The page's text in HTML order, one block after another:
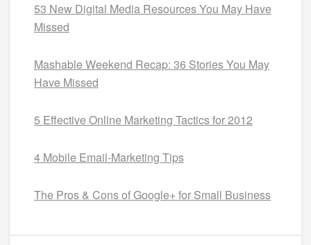
53 New Digital Media Resources You May Have
Missed
Mashable Weekend Recap: 36 Stories You May
Have Missed
5 Effective Online Marketing Tactics for 2012
4 Mobile Email-Marketing Tips
The Pros & Cons of Google+ for Small Business